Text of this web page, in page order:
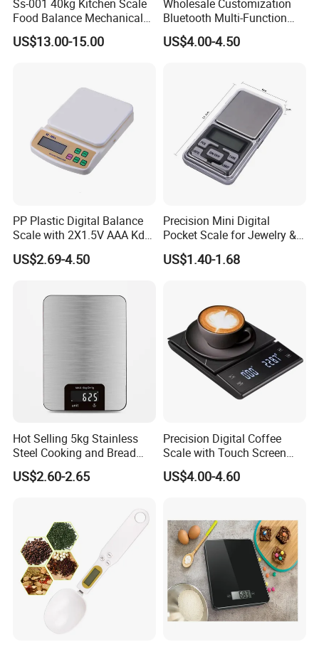
Ss-001 40kg Kitchen Scale
Food Balance Mechanical
Spring Scale
US$13.00-15.00
Wholesale Customization
Bluetooth Multi-Function
5kg 11lb Electronic Food
Scale USB Charging Kitchen
US$4.00-4.50
PP Plastic Digital Balance
Scale with 2X1.5V AAA Kdb-
US$2.69-4.50
Precision Mini Digital
Pocket Scale for Jewelry &
Diamonds
US$1.40-1.68
Hot Selling 5kg Stainless
Steel Cooking and Bread
Making Digital Kitchen
Scale
US$2.60-2.65
Precision Digital Coffee
Scale with Touch Screen
Timer
US$4.00-4.60